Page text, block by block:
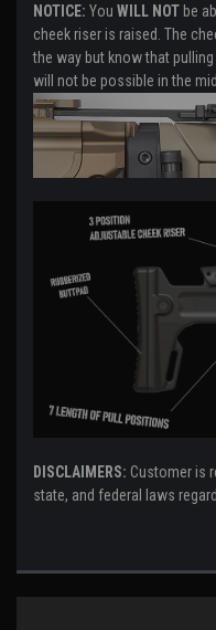
NOTICE: You WILL NOT be
cheek riser is raised. The
the way but know that
will not be possible in the
DISCLAIMERS: Customer is
state, and federal laws